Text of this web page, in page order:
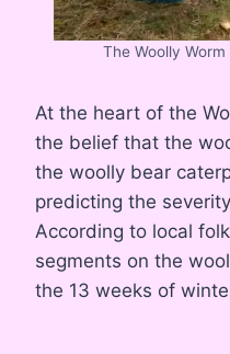
The Woolly
At the heart of the
the belief that the
the woolly bear
predicting the
According to local
segments on the
the 13 weeks of